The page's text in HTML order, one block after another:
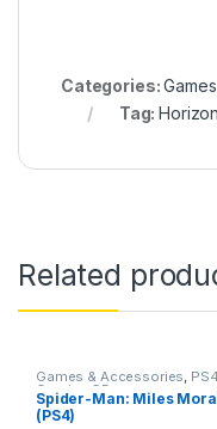
Categories:
Tag:
Related
Games & Accessories, PS4
Gaming CDs
Spider-Man: Miles
(PS4)